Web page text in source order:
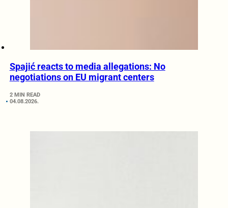
Spajić reacts to media allegations: No
negotiations on EU migrant centers
2 MIN READ
04.08.2026.